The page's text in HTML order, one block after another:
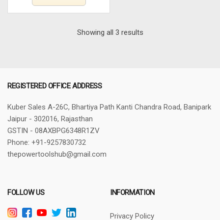
Showing all 3 resultsSorted
REGISTERED OFFICE ADDRESS
Kuber Sales A-26C, Bhartiya Path Kanti Chandra Road, Banipark
Jaipur - 302016, Rajasthan
GSTIN - 08AXBPG6348R1ZV
Phone: +91-9257830732
thepowertoolshub@gmail.com
FOLLOW US INFORMATION
Privacy Policy